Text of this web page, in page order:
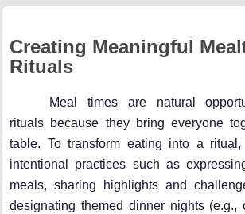
Creating Meaningful
Rituals
Meal times are natural
rituals because they bring everyone
table. To transform eating into a
intentional practices such as
meals, sharing highlights and
designating themed dinner nights (e.g.,